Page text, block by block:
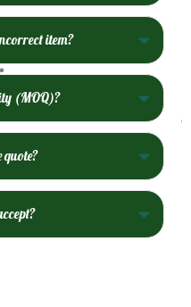
item?
(MOQ)?